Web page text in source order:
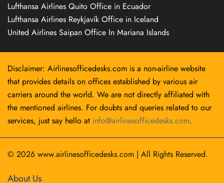
Lufthansa Airlines Quito Office in Ecuador
Lufthansa Airlines Reykjavík Office in Iceland
United Airlines Saipan Office In Mariana Islands
Disclaimer: Airlinesofficedesks.com is a non-airline website
that provides details on offices established by various air
carriers around the world. We are not directly affiliated with
the mentioned airlines. For doubts and queries related to our
services, just say hello at info@airlinesofficedesks.com.
© 2026 www.airlinesofficedesks.com | All Rights Reserved.
About Us